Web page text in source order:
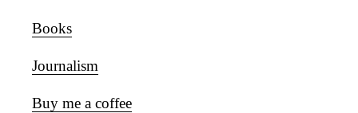
Books
Journalism
Buy me a coffee